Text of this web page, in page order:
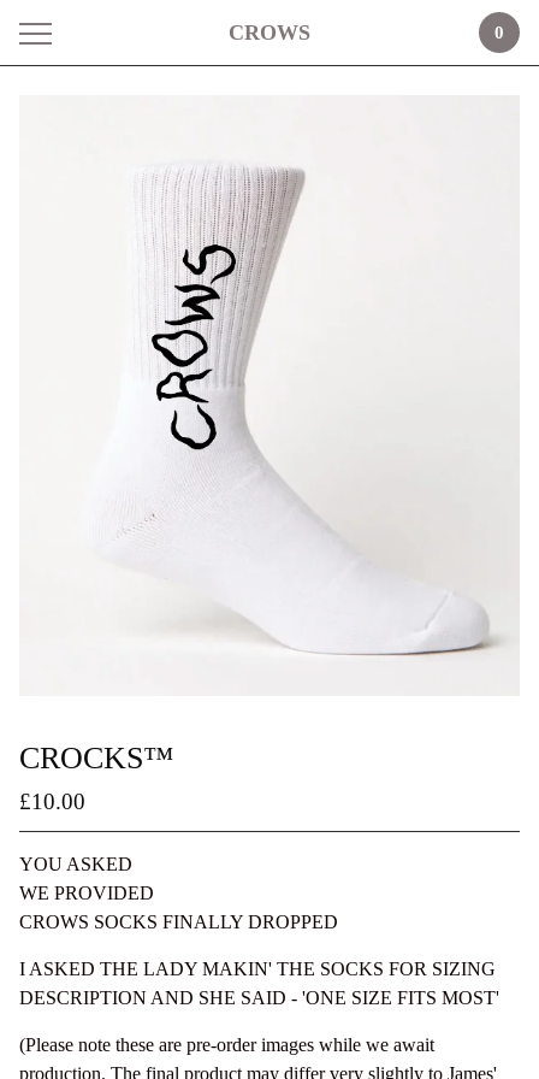
CROWS 0
CROCKS™
£10.00
YOU ASKED
WE PROVIDED
CROWS SOCKS FINALLY DROPPED
I ASKED THE LADY MAKIN' THE SOCKS FOR SIZING
DESCRIPTION AND SHE SAID - 'ONE SIZE FITS MOST'
(Please note these are pre-order images while we await
production. The final product may differ very slightly to James'